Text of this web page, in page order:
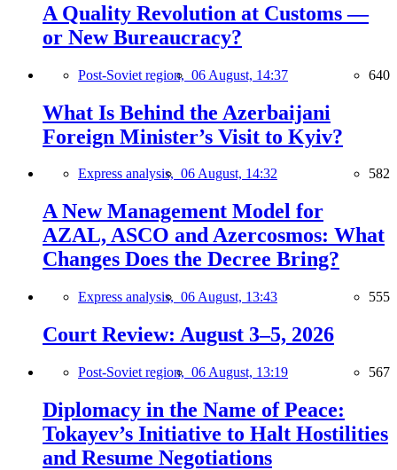
A Quality Revolution at Customs —
or New Bureaucracy?
Post-Soviet region, 06 August, 14:37 640
What Is Behind the Azerbaijani
Foreign Minister’s Visit to Kyiv?
Express analysis, 06 August, 14:32 582
A New Management Model for
AZAL, ASCO and Azercosmos: What
Changes Does the Decree Bring?
Express analysis, 06 August, 13:43 555
Court Review: August 3–5, 2026
Post-Soviet region, 06 August, 13:19 567
Diplomacy in the Name of Peace:
Tokayev’s Initiative to Halt Hostilities
and Resume Negotiations